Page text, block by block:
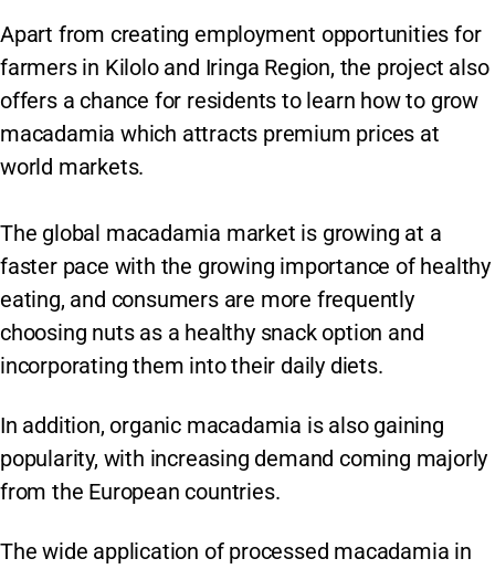
Apart from creating employment opportunities for
farmers in Kilolo and Iringa Region, the project also
offers a chance for residents to learn how to grow
macadamia which attracts premium prices at
world markets.
The global macadamia market is growing at a
faster pace with the growing importance of healthy
eating, and consumers are more frequently
choosing nuts as a healthy snack option and
incorporating them into their daily diets.
In addition, organic macadamia is also gaining
popularity, with increasing demand coming majorly
from the European countries.
The wide application of processed macadamia in